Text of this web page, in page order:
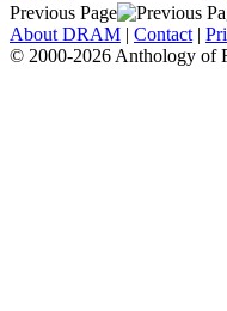
Previous Page
About DRAM | Contact |
© 2000-2026 Anthology of